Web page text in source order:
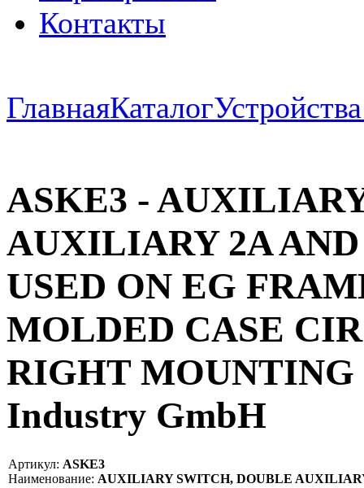
Контакты
ГлавнаяКаталог
ASKE3 -
AUXILIARY 2A
USED ON EG
MOLDED CASE
RIGHT MOUNTING
Industry GmbH
Артикул: ASKE3
Наименование: AUXILIARY SWITCH, DOUBLE